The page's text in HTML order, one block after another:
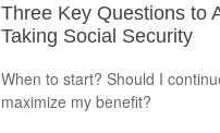
Three Key Questions to
Taking Social Security
When to start? Should I
maximize my benefit?